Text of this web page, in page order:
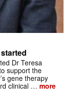
Dr Teresa
support the
gene therapy
clinical … more